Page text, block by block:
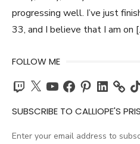
progressing well. I’ve just
33, and I believe that I am on
FOLLOW ME
Twitch
X YouTubeFacebook
PinterestLinkedIn
SUBSCRIBE TO CALLIOPE'S
Enter your email address to